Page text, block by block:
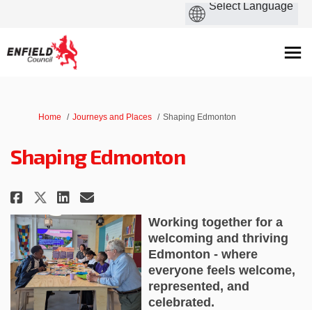
You are here:
Home Journeys and Places Shaping Edmonton
Shaping Edmonton
Share Shaping Edmonton on
Share Shaping Edmonton on
Share Shaping Edmonton
Email Shaping
Working together for a
welcoming and thriving
Edmonton - where
everyone feels welcome,
represented, and
celebrated.